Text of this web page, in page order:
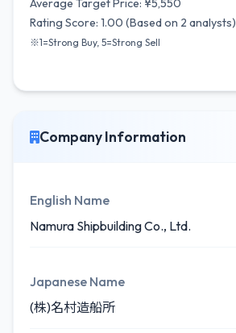
Average Target Price: ¥5,550
Rating Score: 1.00 (Based on 2 analysts)
※1=Strong Buy, 5=Strong Sell
Company Information
English Name
Namura Shipbuilding Co., Ltd.
Japanese Name
(株)名村造船所